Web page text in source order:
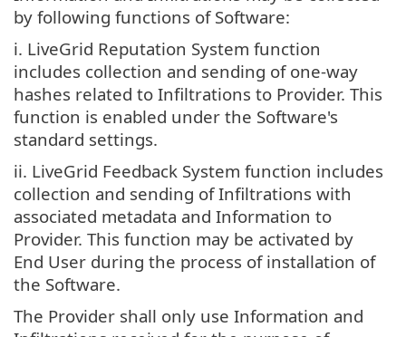
by following functions of Software:
i. LiveGrid Reputation System function
includes collection and sending of one-way
hashes related to Infiltrations to Provider. This
function is enabled under the Software's
standard settings.
ii. LiveGrid Feedback System function includes
collection and sending of Infiltrations with
associated metadata and Information to
Provider. This function may be activated by
End User during the process of installation of
the Software.
The Provider shall only use Information and